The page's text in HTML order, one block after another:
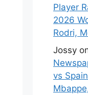
Player
2026
Rodri,
Jossy
vs